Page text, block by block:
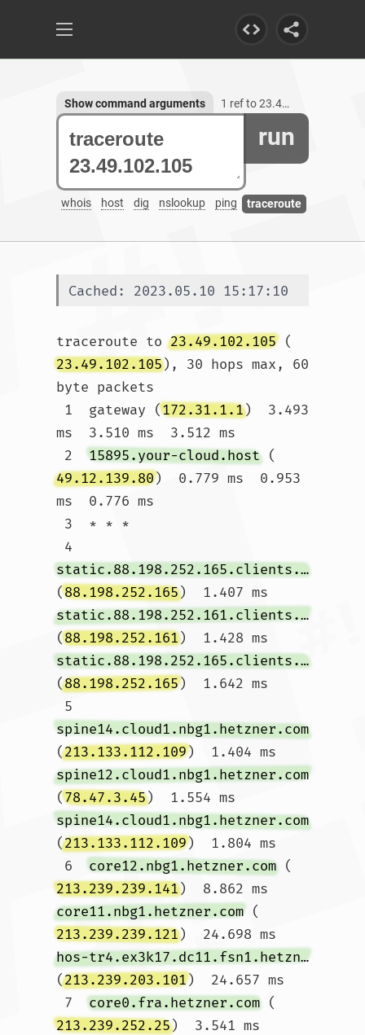
run
whois host dig nslookup ping traceroute
Show command arguments 1 ref to 23.49.102.105
Cached: 2023.05.10 15:17:10
traceroute to 23.49.102.105 (
23.49.102.105), 30 hops max, 60
byte packets
1  gateway (172.31.1.1)  3.493
ms  3.510 ms  3.512 ms
2 15895.your-cloud.host (
49.12.139.80)  0.779 ms  0.953
ms  0.776 ms
4
static.88.198.252.165.clients.your-server.de
(88.198.252.165)  1.407 ms
static.88.198.252.161.clients.your-server.de
(88.198.252.161)  1.428 ms
static.88.198.252.165.clients.your-server.de
(88.198.252.165)  1.642 ms
5
spine14.cloud1.nbg1.hetzner.com
(213.133.112.109)  1.404 ms
spine12.cloud1.nbg1.hetzner.com
(78.47.3.45)  1.554 ms
spine14.cloud1.nbg1.hetzner.com
(213.133.112.109)  1.804 ms
6 core12.nbg1.hetzner.com (
213.239.239.141)  8.862 ms
core11.nbg1.hetzner.com (
213.239.239.121)  24.698 ms
hos-tr4.ex3k17.dc11.fsn1.hetzner.com
(213.239.203.101)  24.657 ms
7 core0.fra.hetzner.com (
213.239.252.25)  3.541 ms